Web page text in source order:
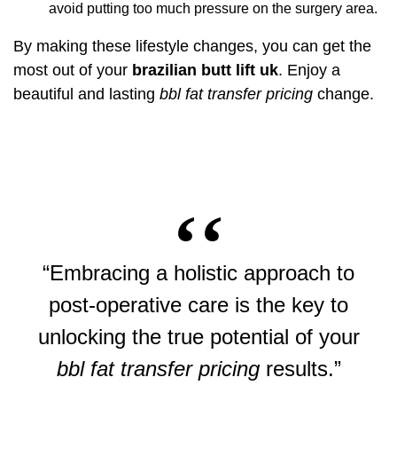
avoid putting too much pressure on the surgery area.
By making these lifestyle changes, you can get the
most out of your brazilian butt lift uk. Enjoy a
beautiful and lasting bbl fat transfer pricing change.
“Embracing a holistic approach to
post-operative care is the key to
unlocking the true potential of your
bbl fat transfer pricingresults.”